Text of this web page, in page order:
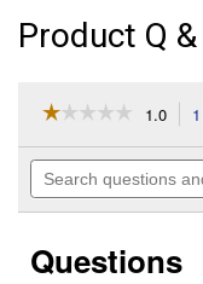
Product Q
☆☆☆☆☆
☆☆☆☆☆
of
stars.
reviews
for
1.0
Search
questions
Questions